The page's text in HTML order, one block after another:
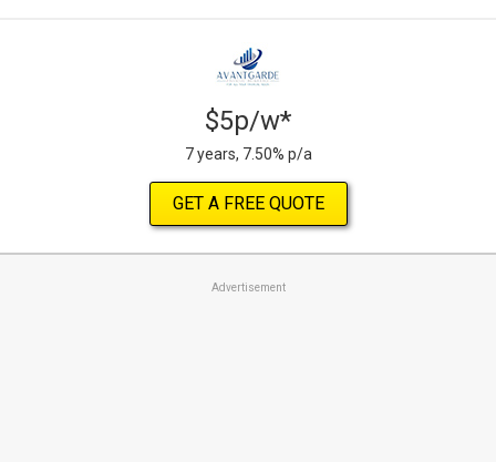
$5p/w*
7 years, 7.50% p/a
GET A FREE QUOTE
Advertisement